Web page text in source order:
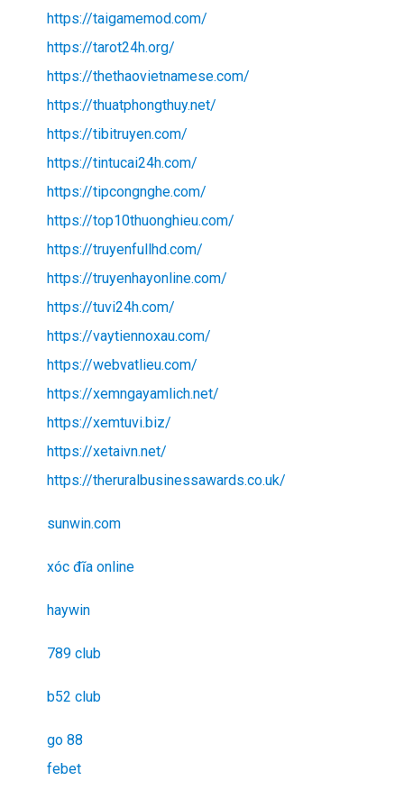
https://taigamemod.com/
https://tarot24h.org/
https://thethaovietnamese.com/
https://thuatphongthuy.net/
https://tibitruyen.com/
https://tintucai24h.com/
https://tipcongnghe.com/
https://top10thuonghieu.com/
https://truyenfullhd.com/
https://truyenhayonline.com/
https://tuvi24h.com/
https://vaytiennoxau.com/
https://webvatlieu.com/
https://xemngayamlich.net/
https://xemtuvi.biz/
https://xetaivn.net/
https://theruralbusinessawards.co.uk/
sunwin.com
xóc đĩa online
haywin
789 club
b52 club
go 88
febet